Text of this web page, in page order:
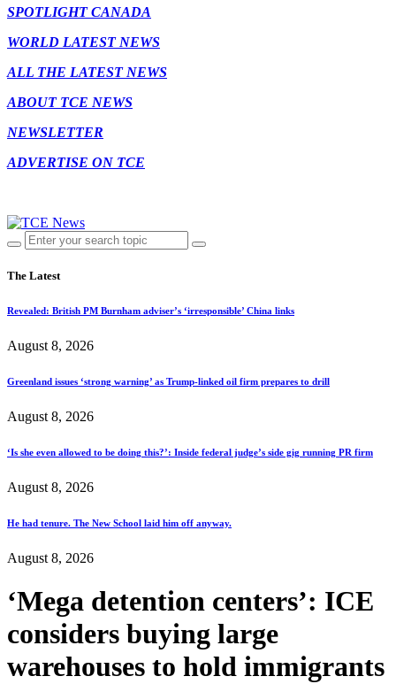
SPOTLIGHT CANADA
WORLD LATEST NEWS
ALL THE LATEST NEWS
ABOUT TCE NEWS
NEWSLETTER
ADVERTISE ON TCE
The Latest
Revealed: British PM Burnham adviser’s ‘irresponsible’ China links
August 8, 2026
Greenland issues ‘strong warning’ as Trump-linked oil firm prepares to drill
August 8, 2026
‘Is she even allowed to be doing this?’: Inside federal judge’s side gig running PR firm
August 8, 2026
He had tenure. The New School laid him off anyway.
August 8, 2026
‘Mega detention centers’: ICE
considers buying large
warehouses to hold immigrants